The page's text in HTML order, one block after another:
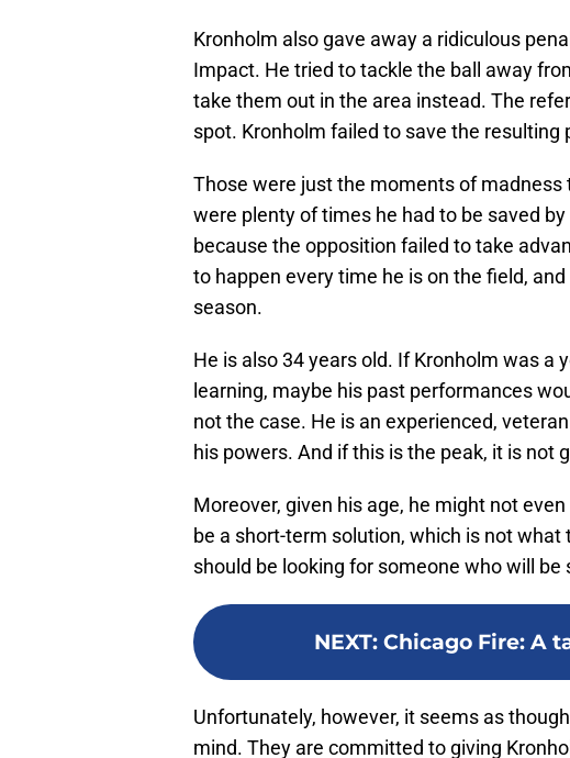
Kronholm also gave away a ridiculous
Impact. He tried to tackle the ball away
take them out in the area instead. The
spot. Kronholm failed to save the resulting
Those were just the moments of
were plenty of times he had to be saved
because the opposition failed to take
to happen every time he is on the field,
season.
He is also 34 years old. If Kronholm was a
learning, maybe his past performances
not the case. He is an experienced,
his powers. And if this is the peak, it is not
Moreover, given his age, he might not
be a short-term solution, which is not
should be looking for someone who will
NEXT: Chicago Fire: A
Unfortunately, however, it seems as
mind. They are committed to giving